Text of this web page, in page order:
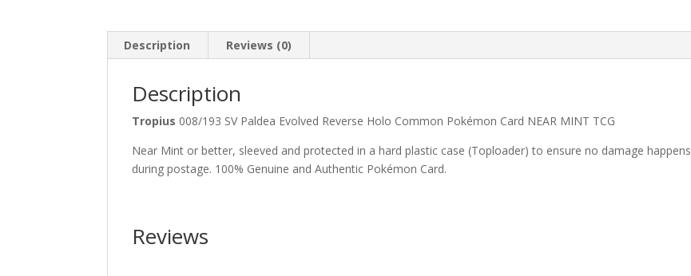
Pokemon
Description Reviews (0)
Description
Tropius 008/193 SV Paldea Evolved Reverse Holo Common Pokémon Card NEAR MINT TCG
Near Mint or better, sleeved and protected in a hard plastic case (Toploader) to ensure no damage happens
during postage. 100% Genuine and Authentic Pokémon Card.
Reviews